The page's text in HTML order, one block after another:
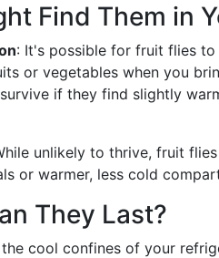
Find Them in
: It's possible for fruit flies
or vegetables when you
if they find slightly
unlikely to thrive, fruit
or warmer, less cold
They Last?
the cool confines of your